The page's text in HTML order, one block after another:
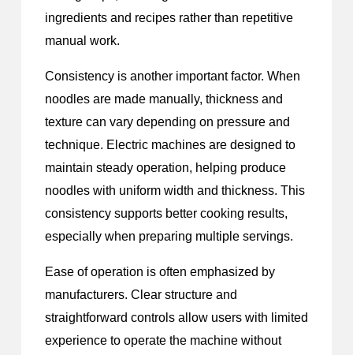
ingredients and recipes rather than repetitive
manual work.
Consistency is another important factor. When
noodles are made manually, thickness and
texture can vary depending on pressure and
technique. Electric machines are designed to
maintain steady operation, helping produce
noodles with uniform width and thickness. This
consistency supports better cooking results,
especially when preparing multiple servings.
Ease of operation is often emphasized by
manufacturers. Clear structure and
straightforward controls allow users with limited
experience to operate the machine without